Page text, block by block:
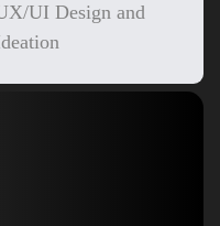
UI Design and